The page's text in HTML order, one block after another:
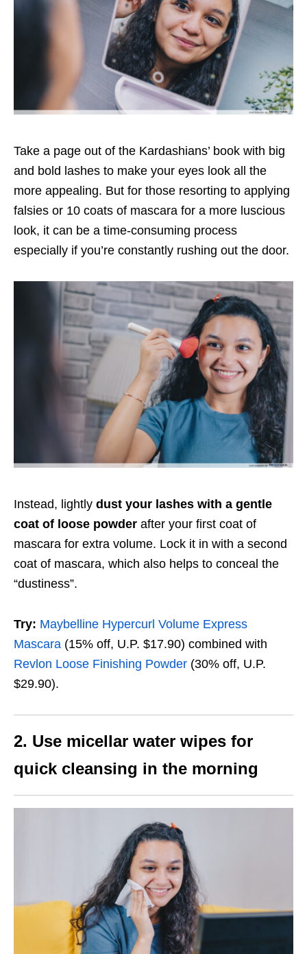
Take a page out of the Kardashians’ book with big
and bold lashes to make your eyes look all the
more appealing. But for those resorting to applying
falsies or 10 coats of mascara for a more luscious
look, it can be a time-consuming process
especially if you’re constantly rushing out the door.
Instead, lightly dust your lashes with a gentle
coat of loose powder after your first coat of
mascara for extra volume. Lock it in with a second
coat of mascara, which also helps to conceal the
“dustiness”.
Try: Maybelline Hypercurl Volume Express
Mascara (15% off, U.P. $17.90) combined with
Revlon Loose Finishing Powder (30% off, U.P.
$29.90).
2. Use micellar water wipes for
quick cleansing in the morning